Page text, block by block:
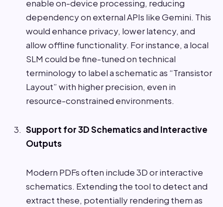
enable on-device processing, reducing
dependency on external APIs like Gemini. This
would enhance privacy, lower latency, and
allow offline functionality. For instance, a local
SLM could be fine-tuned on technical
terminology to label a schematic as “Transistor
Layout” with higher precision, even in
resource-constrained environments.
Support for 3D Schematics and Interactive
Outputs
Modern PDFs often include 3D or interactive
schematics. Extending the tool to detect and
extract these, potentially rendering them as